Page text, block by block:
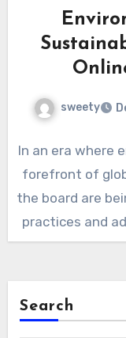
sweety
In an era where
forefront of
the board are
practices and
Search